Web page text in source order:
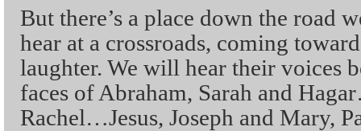
But there’s a place down the road
hear at a crossroads, coming
laughter. We will hear their voices
faces of Abraham, Sarah and
Rachel…Jesus, Joseph and Mary,